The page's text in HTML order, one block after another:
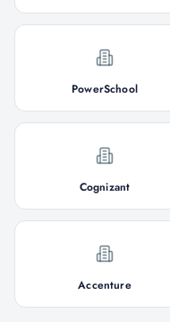
PowerSchool
Cognizant
Accenture